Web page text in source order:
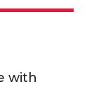
with